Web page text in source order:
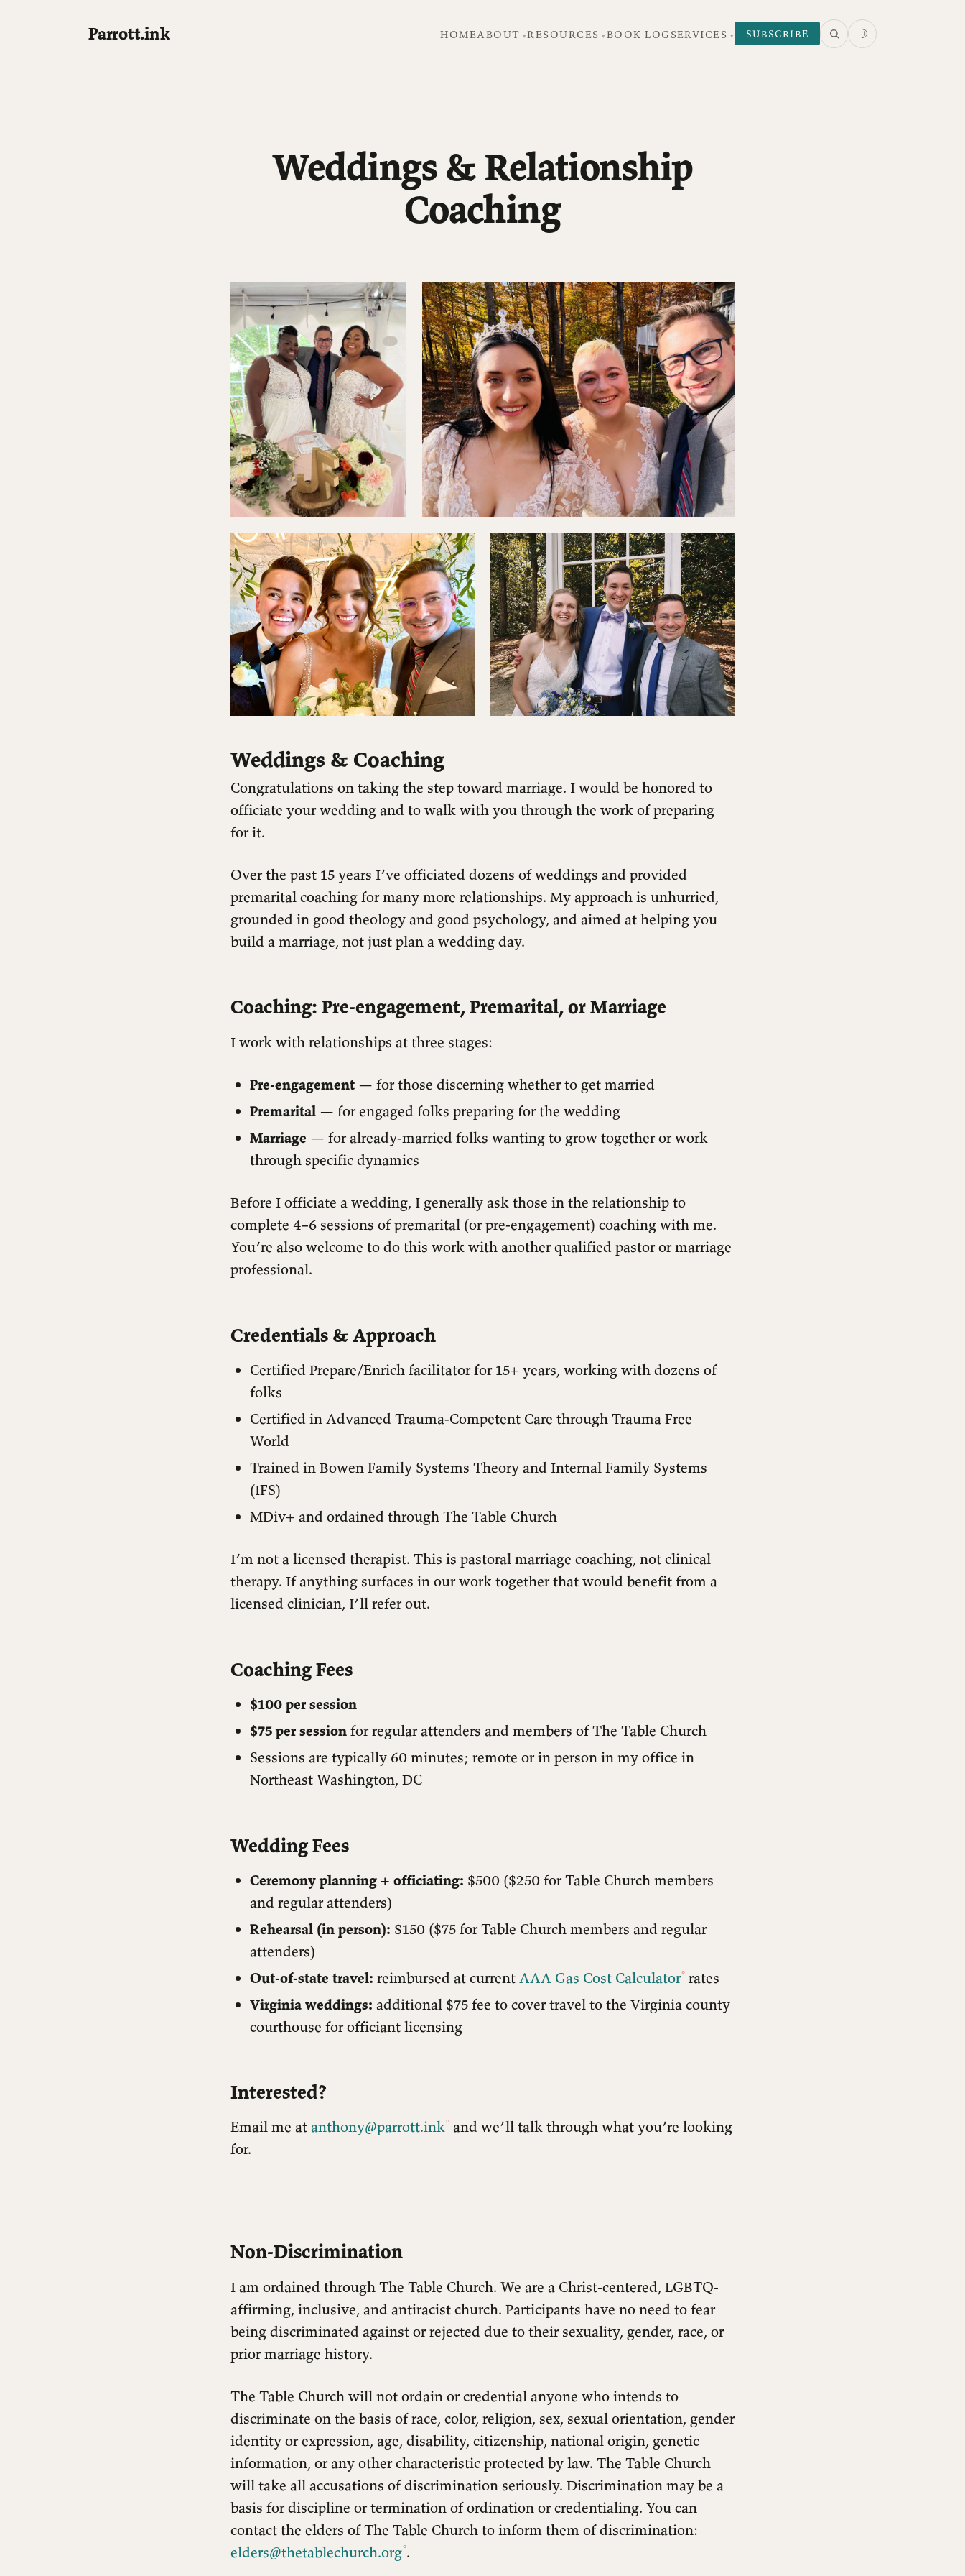
Parrott.ink HOMEABOUT RESOURCES BOOK LOG SERVICES SUBSCRIBE ☽
Weddings & Relationship
Coaching
Weddings & Coaching
Congratulations on taking the step toward marriage. I would be honored to
officiate your wedding and to walk with you through the work of preparing
for it.
Over the past 15 years I’ve officiated dozens of weddings and provided
premarital coaching for many more relationships. My approach is unhurried,
grounded in good theology and good psychology, and aimed at helping you
build a marriage, not just plan a wedding day.
Coaching: Pre-engagement, Premarital, or Marriage
I work with relationships at three stages:
Pre-engagement — for those discerning whether to get married
Premarital — for engaged folks preparing for the wedding
Marriage — for already-married folks wanting to grow together or work
through specific dynamics
Before I officiate a wedding, I generally ask those in the relationship to
complete 4–6 sessions of premarital (or pre-engagement) coaching with me.
You’re also welcome to do this work with another qualified pastor or marriage
professional.
Credentials & Approach
Certified Prepare/Enrich facilitator for 15+ years, working with dozens of
folks
Certified in Advanced Trauma-Competent Care through Trauma Free
World
Trained in Bowen Family Systems Theory and Internal Family Systems
(IFS)
MDiv+ and ordained through The Table Church
I’m not a licensed therapist. This is pastoral marriage coaching, not clinical
therapy. If anything surfaces in our work together that would benefit from a
licensed clinician, I’ll refer out.
Coaching Fees
$100 per session
$75 per session for regular attenders and members of The Table Church
Sessions are typically 60 minutes; remote or in person in my office in
Northeast Washington, DC
Wedding Fees
Ceremony planning + officiating: $500 ($250 for Table Church members
and regular attenders)
Rehearsal (in person): $150 ($75 for Table Church members and regular
attenders)
Out-of-state travel: reimbursed at current AAA Gas Cost Calculator rates
Virginia weddings: additional $75 fee to cover travel to the Virginia county
courthouse for officiant licensing
Interested?
Email me at anthony@parrott.ink and we’ll talk through what you’re looking
for.
Non-Discrimination
I am ordained through The Table Church. We are a Christ-centered, LGBTQ-
affirming, inclusive, and antiracist church. Participants have no need to fear
being discriminated against or rejected due to their sexuality, gender, race, or
prior marriage history.
The Table Church will not ordain or credential anyone who intends to
discriminate on the basis of race, color, religion, sex, sexual orientation, gender
identity or expression, age, disability, citizenship, national origin, genetic
information, or any other characteristic protected by law. The Table Church
will take all accusations of discrimination seriously. Discrimination may be a
basis for discipline or termination of ordination or credentialing. You can
contact the elders of The Table Church to inform them of discrimination:
elders@thetablechurch.org .